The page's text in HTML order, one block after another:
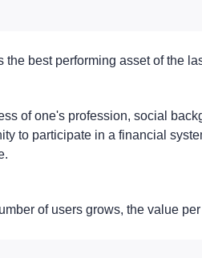
the best performing asset of the
of one's profession, social
to participate in a financial
of users grows, the value